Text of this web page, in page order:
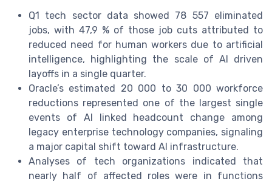
Q1 tech sector data showed 78 557 eliminated
jobs, with 47,9 % of those job cuts attributed to
reduced need for human workers due to artificial
intelligence, highlighting the scale of AI driven
layoffs in a single quarter.
Oracle’s estimated 20 000 to 30 000 workforce
reductions represented one of the largest single
events of AI linked headcount change among
legacy enterprise technology companies, signaling
a major capital shift toward AI infrastructure.
Analyses of tech organizations indicated that
nearly half of affected roles were in functions